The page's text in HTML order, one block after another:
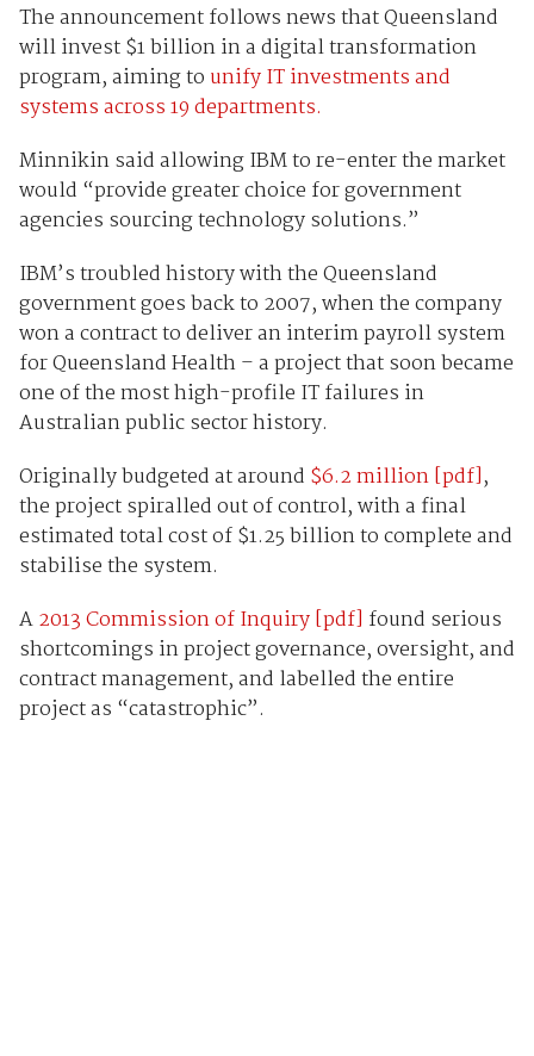
The announcement follows news that Queensland
will invest $1 billion in a digital transformation
program, aiming to unify IT investments and
systems across 19 departments.
Minnikin said allowing IBM to re-enter the market
would “provide greater choice for government
agencies sourcing technology solutions.”
IBM’s troubled history with the Queensland
government goes back to 2007, when the company
won a contract to deliver an interim payroll system
for Queensland Health – a project that soon became
one of the most high-profile IT failures in
Australian public sector history.
Originally budgeted at around $6.2 million [pdf],
the project spiralled out of control, with a final
estimated total cost of $1.25 billion to complete and
stabilise the system.
A2013 Commission of Inquiry [pdf] found serious
shortcomings in project governance, oversight, and
contract management, and labelled the entire
project as “catastrophic”.